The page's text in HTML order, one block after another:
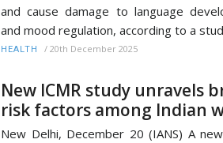
and cause damage to language
and mood regulation, according to a
HEALTH / 20th December 2025
New ICMR study unravels
risk factors among Indian
New Delhi, December 20 (IANS) A